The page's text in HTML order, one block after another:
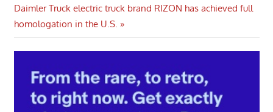
Next
Post:
Daimler Truck electric truck brand RIZON has achieved full
homologation in the U.S.